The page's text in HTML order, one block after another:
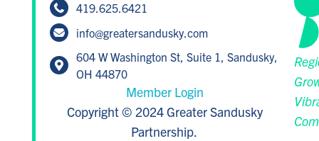
419.625.6421
info@greatersandusky.com
604 W Washington St, Suite 1, Sandusky,
OH 44870
Member Login
Copyright © 2024 Greater Sandusky
Partnership.